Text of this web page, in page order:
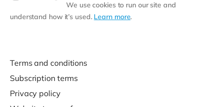
We use cookies to run our site and
understand how it’s used. Learn more.
Terms and conditions
Subscription terms
Privacy policy